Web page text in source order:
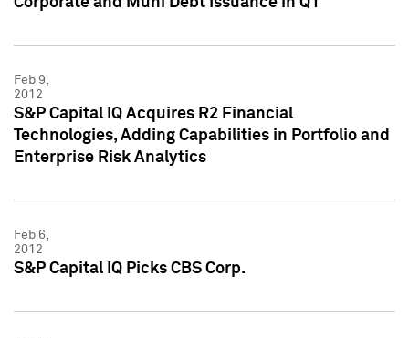
Feb 9,
2012
S&P Capital IQ Acquires R2 Financial
Technologies, Adding Capabilities in Portfolio and
Enterprise Risk Analytics
Feb 6,
2012
S&P Capital IQ Picks CBS Corp.